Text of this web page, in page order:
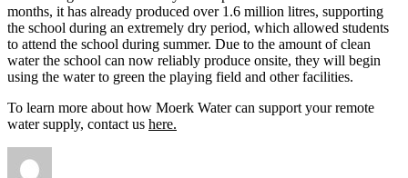
months, it has already produced over 1.6 million litres, supporting
the school during an extremely dry period, which allowed students
to attend the school during summer. Due to the amount of clean
water the school can now reliably produce onsite, they will begin
using the water to green the playing field and other facilities.
To learn more about how Moerk Water can support your remote
water supply, contact us here.